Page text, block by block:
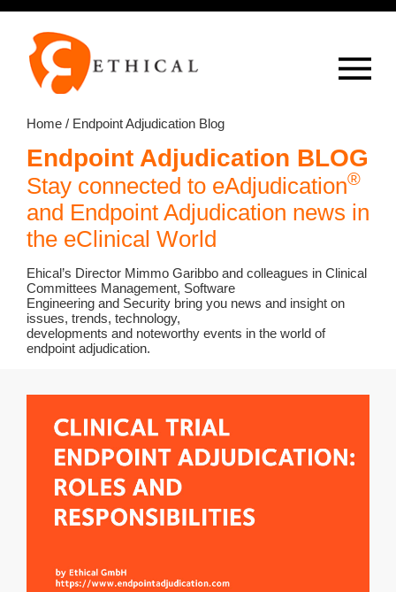
Home/ Endpoint Adjudication Blog
Endpoint Adjudication BLOG
Stay connected to eAdjudication®
and Endpoint Adjudication news in
the eClinical World
Ehical’s Director Mimmo Garibbo and colleagues in Clinical
Committees Management, Software
Engineering and Security bring you news and insight on
issues, trends, technology,
developments and noteworthy events in the world of
endpoint adjudication.